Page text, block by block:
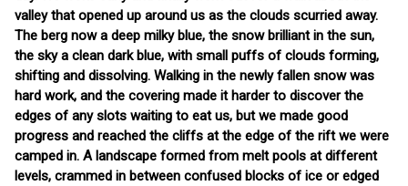
valley that opened up around us as the clouds scurried away.
The berg now a deep milky blue, the snow brilliant in the sun,
the sky a clean dark blue, with small puffs of clouds forming,
shifting and dissolving. Walking in the newly fallen snow was
hard work, and the covering made it harder to discover the
edges of any slots waiting to eat us, but we made good
progress and reached the cliffs at the edge of the rift we were
camped in. A landscape formed from melt pools at different
levels, crammed in between confused blocks of ice or edged